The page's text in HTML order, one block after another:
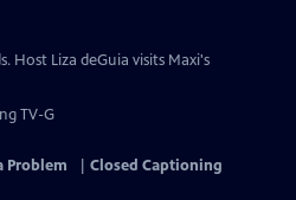
Host Liza deGuia visits Maxi's
TV-G
Problem
Closed Captioning